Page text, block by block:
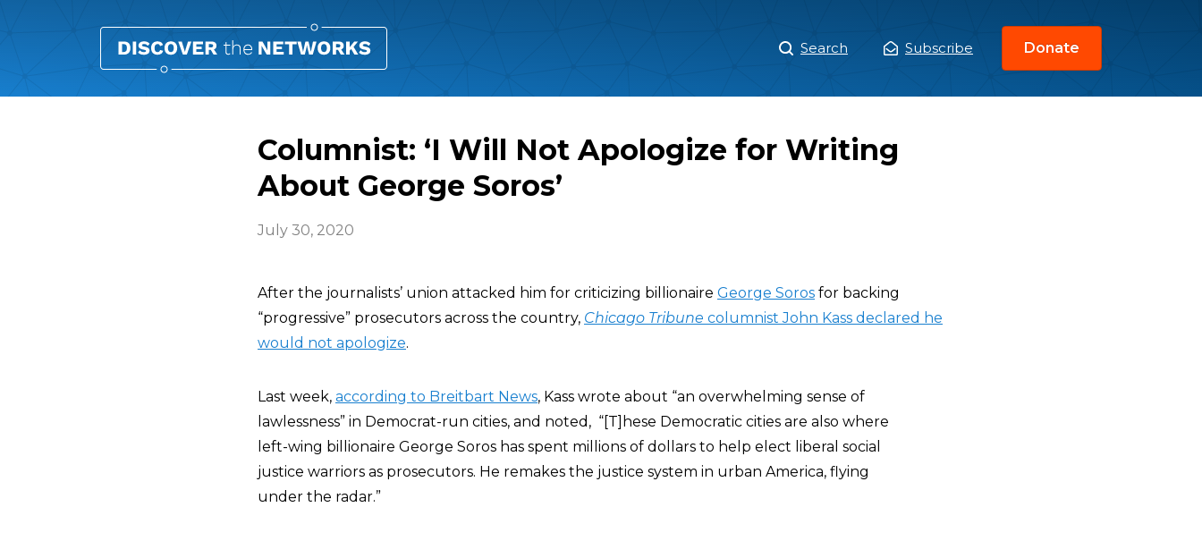
Main
Menu
Search Subscribe Donate
Columnist: ‘I Will Not Apologize for Writing
About George Soros’
July 30, 2020
After the journalists’ union attacked him for criticizing billionaire George Soros for backing
“progressive” prosecutors across the country, Chicago Tribune columnist John Kass declared he
would not apologize.
Last week, according to Breitbart News, Kass wrote about “an overwhelming sense of
lawlessness” in Democrat-run cities, and noted, “[T]hese Democratic cities are also where
left-wing billionaire George Soros has spent millions of dollars to help elect liberal social
justice warriors as prosecutors. He remakes the justice system in urban America, flying
under the radar.”